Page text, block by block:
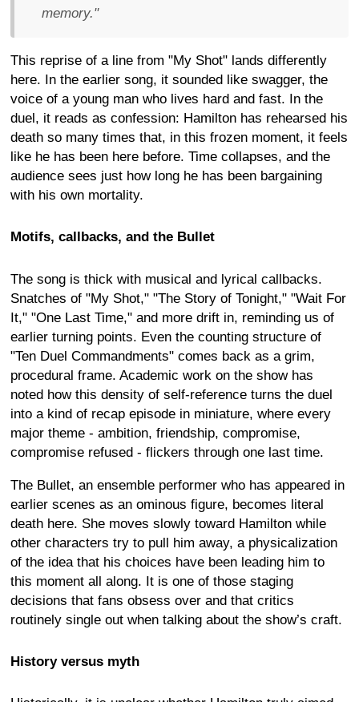
memory."
This reprise of a line from "My Shot" lands differently
here. In the earlier song, it sounded like swagger, the
voice of a young man who lives hard and fast. In the
duel, it reads as confession: Hamilton has rehearsed his
death so many times that, in this frozen moment, it feels
like he has been here before. Time collapses, and the
audience sees just how long he has been bargaining
with his own mortality.
Motifs, callbacks, and the Bullet
The song is thick with musical and lyrical callbacks.
Snatches of "My Shot," "The Story of Tonight," "Wait For
It," "One Last Time," and more drift in, reminding us of
earlier turning points. Even the counting structure of
"Ten Duel Commandments" comes back as a grim,
procedural frame. Academic work on the show has
noted how this density of self-reference turns the duel
into a kind of recap episode in miniature, where every
major theme - ambition, friendship, compromise,
compromise refused - flickers through one last time.
The Bullet, an ensemble performer who has appeared in
earlier scenes as an ominous figure, becomes literal
death here. She moves slowly toward Hamilton while
other characters try to pull him away, a physicalization
of the idea that his choices have been leading him to
this moment all along. It is one of those staging
decisions that fans obsess over and that critics
routinely single out when talking about the show’s craft.
History versus myth